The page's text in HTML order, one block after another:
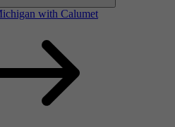
with Calumet